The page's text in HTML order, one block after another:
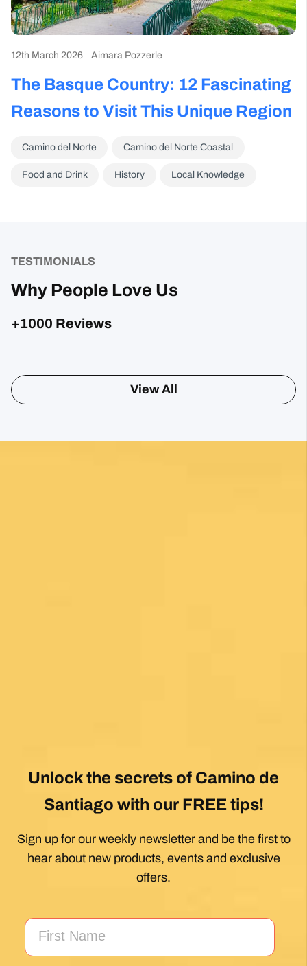
12th March 2026 Aimara Pozzerle
The Basque Country: 12 Fascinating
Reasons to Visit This Unique Region
Camino del Norte Camino del Norte Coastal
Food and Drink History Local Knowledge
TESTIMONIALS
Why People Love Us
+1000 Reviews
Sharon Gavin
My first Camino and the Follow The Camino
team made the planning effortless so I could
enjoy the experience. .
Posted on Google
1 month ago
Our Camiño was memorable and meaningful.